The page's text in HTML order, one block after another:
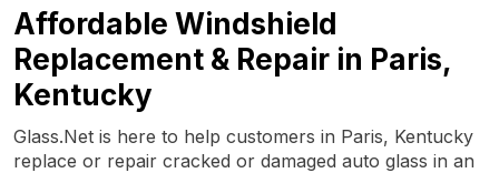
Affordable Windshield
Replacement & Repair in Paris,
Kentucky
Glass.Net is here to help customers in Paris, Kentucky
replace or repair cracked or damaged auto glass in an